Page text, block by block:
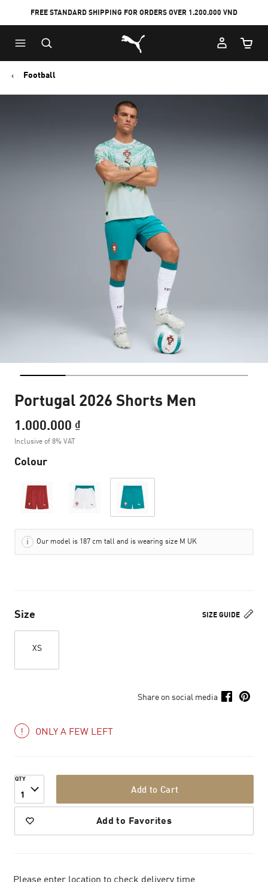
to
Main
content
to
Footer
Content
FREE STANDARD SHIPPING FOR ORDERS OVER 1.200.000 VND
Puma Home
Cart
Football
Portugal 2026 Shorts Men
1.000.000 ₫
Inclusive of 8% VAT
Colour
Our model is 187 cm tall and is wearing size M UK
SIZE GUIDE
Size
XS
Share on social media
ONLY A FEW LEFT
QTY
1 Add to Cart
Add to Favorites
Please enter location to check delivery time